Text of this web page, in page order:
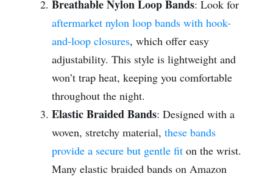
Breathable Nylon Loop Bands: Look for
aftermarket nylon loop bands with hook-
and-loop closures, which offer easy
adjustability. This style is lightweight and
won’t trap heat, keeping you comfortable
throughout the night.
Elastic Braided Bands: Designed with a
woven, stretchy material, these bands
provide a secure but gentle fiton the wrist.
Many elastic braided bands on Amazon